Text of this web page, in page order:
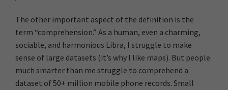
The other important aspect of the definition is the
term “comprehension.” As a human, even a charming,
sociable, and harmonious Libra, I struggle to make
sense of large datasets (it’s why I like maps). But people
much smarter than me struggle to comprehend a
dataset of 50+ million mobile phone records. Small